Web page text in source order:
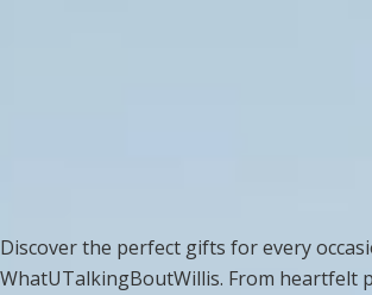
Discover the perfect gifts for every
WhatUTalkingBoutWillis. From heartfelt